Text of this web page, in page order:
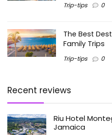
Trip-tips 0
The Best
Family Trips
Trip-tips 0
Recent reviews
Riu Hotel
Jamaica